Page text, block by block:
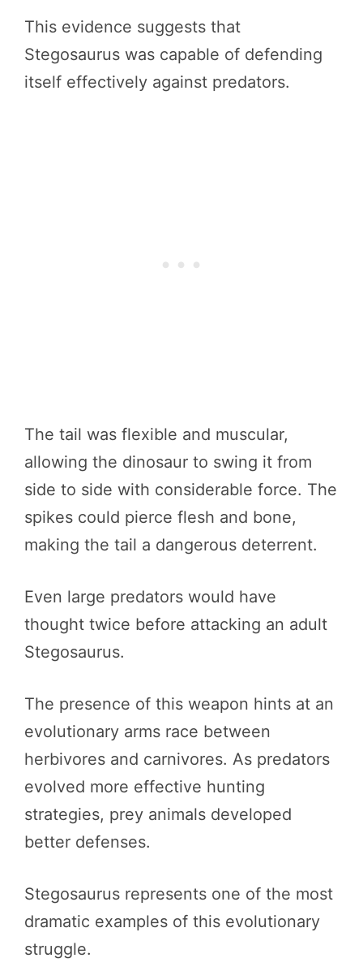
This evidence suggests that
Stegosaurus was capable of defending
itself effectively against predators.
The tail was flexible and muscular,
allowing the dinosaur to swing it from
side to side with considerable force. The
spikes could pierce flesh and bone,
making the tail a dangerous deterrent.
Even large predators would have
thought twice before attacking an adult
Stegosaurus.
The presence of this weapon hints at an
evolutionary arms race between
herbivores and carnivores. As predators
evolved more effective hunting
strategies, prey animals developed
better defenses.
Stegosaurus represents one of the most
dramatic examples of this evolutionary
struggle.